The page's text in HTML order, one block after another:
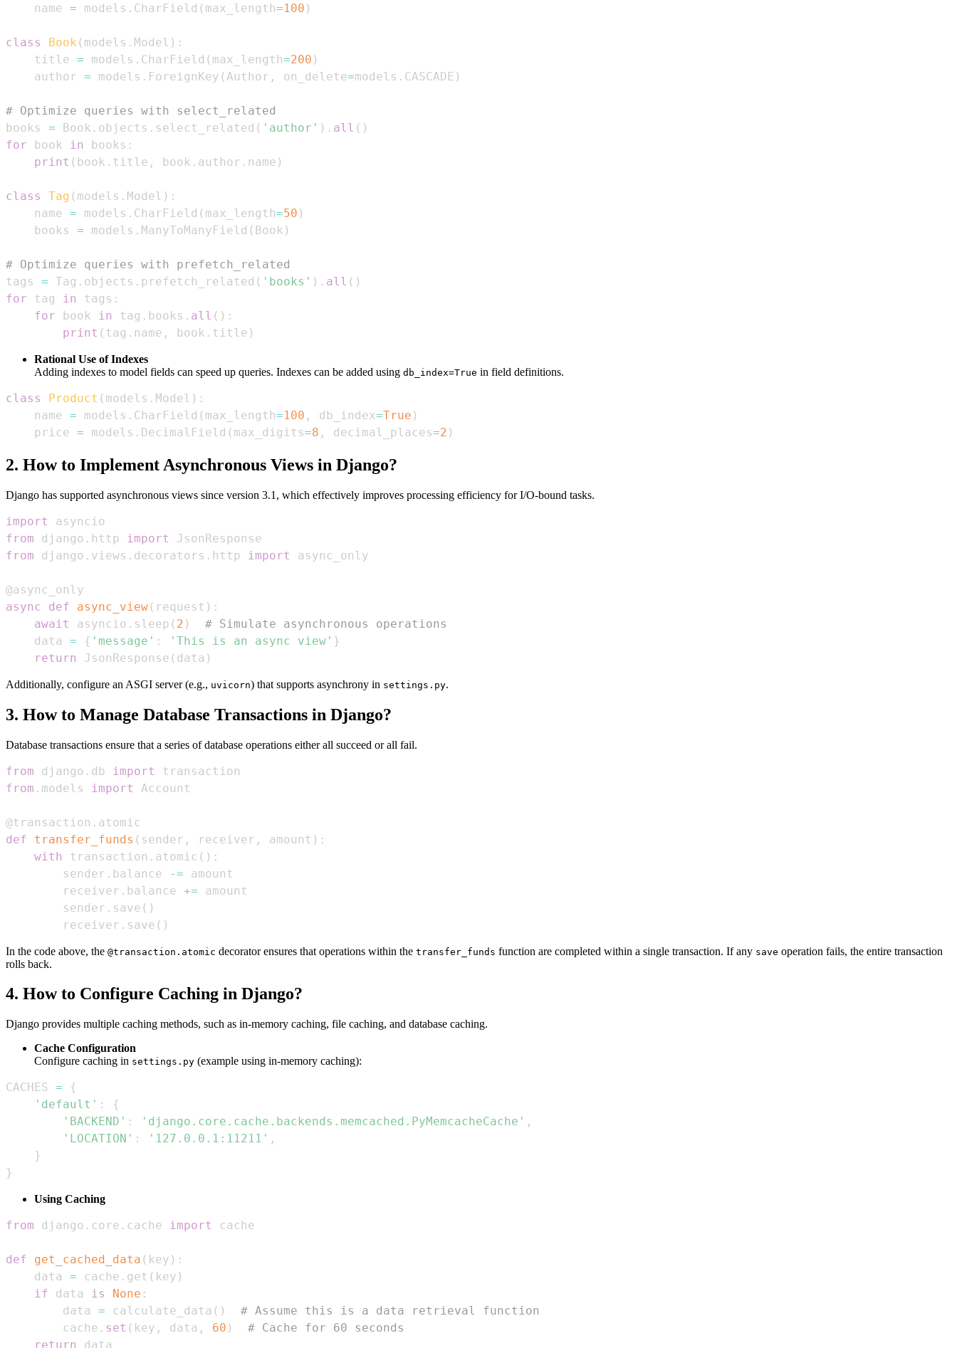
    name
= models . CharField ( max_length=100 )
class Book ( models . Model ) :
    title
= models . CharField ( max_length=200 )
    author
= models . ForeignKey (Author , on_delete=models . CASCADE )
# Optimize queries with select_related
books = Book . objects . select_related ( 'author' ) . all ( )
for book in books :
print ( book . title , book . author . name )
class Tag ( models . Model ) :
    name
= models . CharField ( max_length=50 )
    books
= models . ManyToManyField ( Book )
# Optimize queries with prefetch_related
tags = Tag . objects . prefetch_related ( 'books' ) . all ( )
for tag in tags :
for book in tag . books . all ( ) :
print ( tag . name , book . title )
Rational Use of Indexes
Adding indexes to model fields can speed up queries. Indexes can be added using db_index=True in field definitions.
class Product ( models . Model ) :
    name
= models . CharField ( max_length=100 , db_index=True )
    price
= models . DecimalField ( max_digits=8 , decimal_places=2 )
2. How to Implement Asynchronous Views in Django?
Django has supported asynchronous views since version 3.1, which effectively improves processing efficiency for I/O-bound tasks.
import
from django . http import
from django . views . decorators . http import
@async_only
async
def async_view( request ) :
await
asyncio . sleep ( 2 )
# Simulate asynchronous operations
    data
= { 'message' : 'This is an async view' }
return
JsonResponse ( data )
Additionally, configure an ASGI server (e.g., uvicorn) that supports asynchrony in settings.py.
3. How to Manage Database Transactions in Django?
Database transactions ensure that a series of database operations either all succeed or all fail.
from django . db import
from . models import
@transaction . atomic
def
transfer_funds ( sender , receiver , amount ) :
with
transaction . atomic ( ) :
        sender
. balance -=
        receiver
. balance +=
        sender
. save ( )
        receiver
. save ( )
In the code above, the @transaction.atomic decorator ensures that operations within the transfer_funds function are completed within a single transaction. If any save operation fails, the entire transaction
rolls back.
4. How to Configure Caching in Django?
Django provides multiple caching methods, such as in-memory caching, file caching, and database caching.
Cache Configuration
Configure caching in settings.py (example using in-memory caching):
CACHES =
{
'default' :
{
'BACKEND' : 'django.core.cache.backends.memcached.PyMemcacheCache' ,
'LOCATION' : '127.0.0.1:11211' ,
}
}
Using Caching
from django . core . cache import
def get_cached_data ( key ) :
    data
= cache . get ( key )
if data is None :
        data
= calculate_data ( )
# Assume this is a data retrieval function
        cache
. set ( key , data , 60 )
# Cache for 60 seconds
return
data